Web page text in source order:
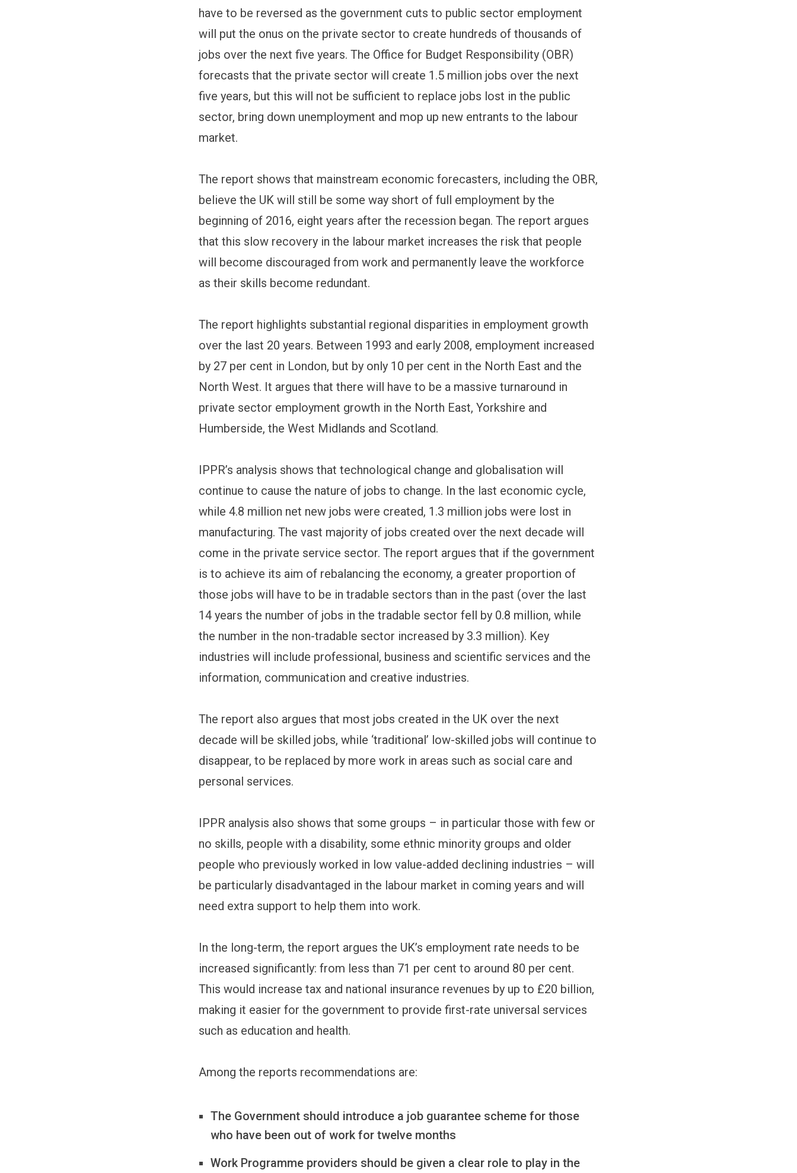
have to be reversed as the government cuts to public sector employment
will put the onus on the private sector to create hundreds of thousands of
jobs over the next five years. The Office for Budget Responsibility (OBR)
forecasts that the private sector will create 1.5 million jobs over the next
five years, but this will not be sufficient to replace jobs lost in the public
sector, bring down unemployment and mop up new entrants to the labour
market.
The report shows that mainstream economic forecasters, including the OBR,
believe the UK will still be some way short of full employment by the
beginning of 2016, eight years after the recession began. The report argues
that this slow recovery in the labour market increases the risk that people
will become discouraged from work and permanently leave the workforce
as their skills become redundant.
The report highlights substantial regional disparities in employment growth
over the last 20 years. Between 1993 and early 2008, employment increased
by 27 per cent in London, but by only 10 per cent in the North East and the
North West. It argues that there will have to be a massive turnaround in
private sector employment growth in the North East, Yorkshire and
Humberside, the West Midlands and Scotland.
IPPR’s analysis shows that technological change and globalisation will
continue to cause the nature of jobs to change. In the last economic cycle,
while 4.8 million net new jobs were created, 1.3 million jobs were lost in
manufacturing. The vast majority of jobs created over the next decade will
come in the private service sector. The report argues that if the government
is to achieve its aim of rebalancing the economy, a greater proportion of
those jobs will have to be in tradable sectors than in the past (over the last
14 years the number of jobs in the tradable sector fell by 0.8 million, while
the number in the non-tradable sector increased by 3.3 million). Key
industries will include professional, business and scientific services and the
information, communication and creative industries.
The report also argues that most jobs created in the UK over the next
decade will be skilled jobs, while ‘traditional’ low-skilled jobs will continue to
disappear, to be replaced by more work in areas such as social care and
personal services.
IPPR analysis also shows that some groups – in particular those with few or
no skills, people with a disability, some ethnic minority groups and older
people who previously worked in low value-added declining industries – will
be particularly disadvantaged in the labour market in coming years and will
need extra support to help them into work.
In the long-term, the report argues the UK’s employment rate needs to be
increased significantly: from less than 71 per cent to around 80 per cent.
This would increase tax and national insurance revenues by up to £20 billion,
making it easier for the government to provide first-rate universal services
such as education and health.
Among the reports recommendations are:
The Government should introduce a job guarantee scheme for those
who have been out of work for twelve months
Work Programme providers should be given a clear role to play in the